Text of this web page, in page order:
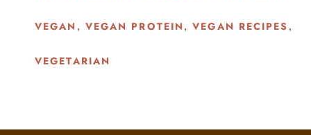
VEGAN , VEGAN PROTEIN ,VEGAN RECIPES ,
VEGETARIAN